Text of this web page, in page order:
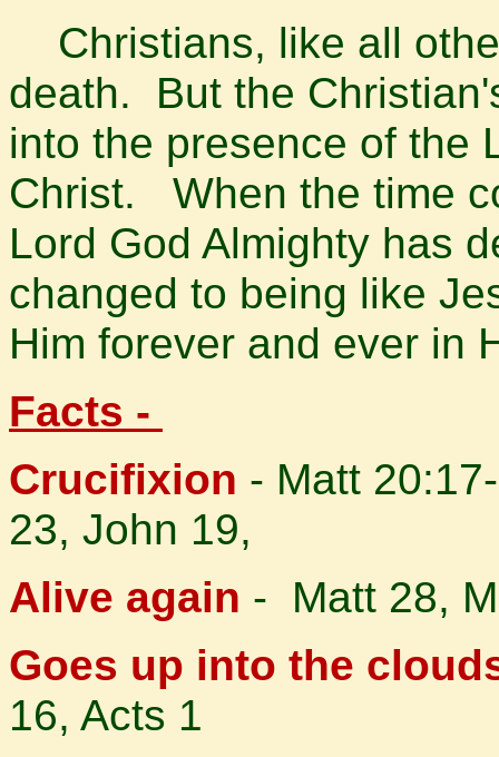
Christians, like all
death. But the
into the presence of the
Christ.
When the time
Lord God Almighty has
changed to being like
Him forever and ever in
Facts -
Crucifixion - Matt
23, John 19,
Alive again - Matt 28,
Goes up into the
16, Acts 1